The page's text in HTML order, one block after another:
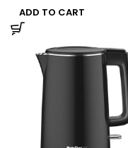
ADD TO CART